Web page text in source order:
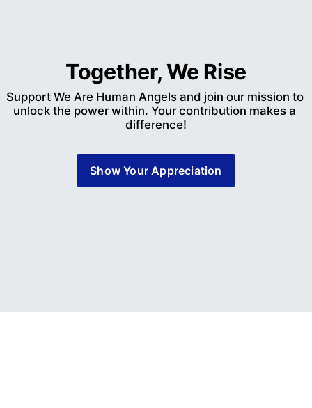
Together, We Rise
Support We Are Human Angels and join our mission to
unlock the power within. Your contribution makes a
difference!
Show Your Appreciation